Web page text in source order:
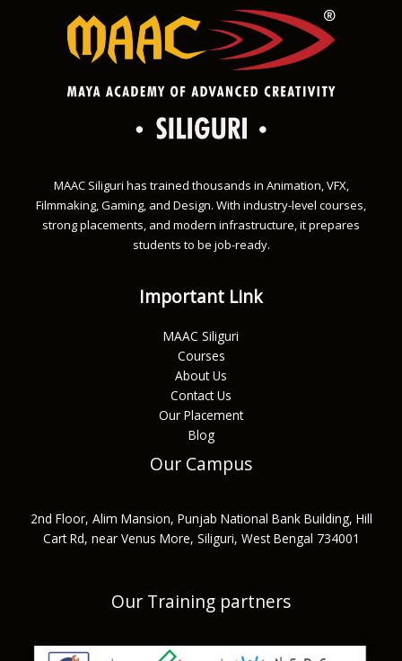
MAAC Siliguri has trained thousands in Animation, VFX,
Filmmaking, Gaming, and Design. With industry-level courses,
strong placements, and modern infrastructure, it prepares
students to be job-ready.
Important Link
MAAC Siliguri
Courses
About Us
Contact Us
Our Placement
Blog
Our Campus
2nd Floor, Alim Mansion, Punjab National Bank Building, Hill
Cart Rd, near Venus More, Siliguri, West Bengal 734001
Our Training partners